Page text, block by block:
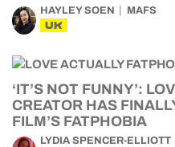
HAYLEY SOEN MAFS
UK
‘IT’S NOT FUNNY’:
CREATOR HAS
FILM’S FATPHOBIA
LYDIA SPENCER-ELLIOTT